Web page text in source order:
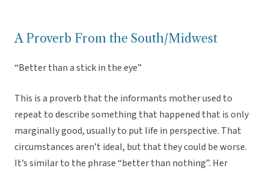
A Proverb From the South/Midwest
“Better than a stick in the eye”
This is a proverb that the informants mother used to
repeat to describe something that happened that is only
marginally good, usually to put life in perspective. That
circumstances aren’t ideal, but that they could be worse.
It’s similar to the phrase “better than nothing”. Her